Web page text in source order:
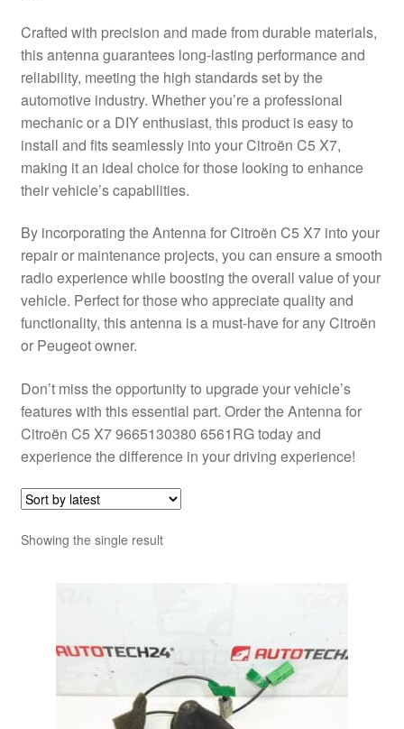
My account
Payments
Privacy Policy
Shipping outside EU
Terms & Conditions
Worldwide shipping
Crafted with precision and made from durable materials,
this antenna guarantees long-lasting performance and
reliability, meeting the high standards set by the
automotive industry. Whether you’re a professional
mechanic or a DIY enthusiast, this product is easy to
install and fits seamlessly into your Citroën C5 X7,
making it an ideal choice for those looking to enhance
their vehicle’s capabilities.
By incorporating the Antenna for Citroën C5 X7 into your
repair or maintenance projects, you can ensure a smooth
radio experience while boosting the overall value of your
vehicle. Perfect for those who appreciate quality and
functionality, this antenna is a must-have for any Citroën
or Peugeot owner.
Don’t miss the opportunity to upgrade your vehicle’s
features with this essential part. Order the Antenna for
Citroën C5 X7 9665130380 6561RG today and
experience the difference in your driving experience!
Showing the single result